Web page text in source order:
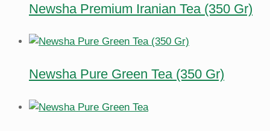
Newsha Premium Iranian Tea (350 Gr)
Newsha Pure Green Tea (350 Gr)